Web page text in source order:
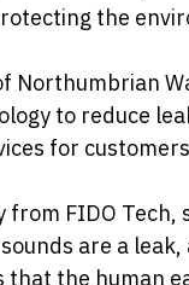
the
Northumbrian
to reduce
for
from FIDO Tech,
are a
that the human